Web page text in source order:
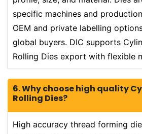
specific machines and
OEM and private labelling
global buyers. DIC supports
Rolling Dies export with flexible
6. Why choose high quality
Rolling Dies?
High accuracy thread forming